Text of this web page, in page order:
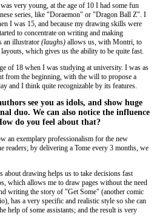
very young, at the age of 10 I had some fun
series, like "Doraemon" or "Dragon Ball Z". I
I was 15, and because my drawing skills were
to concentrate on writing and making
an illustrator (laughs) allows us, with Montri, to
which gives us the ability to be quite fast.
of 18 when I was studying at university. I was as
from the beginning, with the will to propose a
and I think quite recognizable by its features.
see you as idols, and show huge
duo. We can also notice the influence
do you feel about that?
an exemplary professionalism for the new
readers; by delivering a Tome every 3 months, we
about drawing helps us to take decisions fast
which allows me to draw pages without the need
writing the story of "Get Some" (another comic
has a very specific and realistic style so she can
help of some assistants; and the result is very